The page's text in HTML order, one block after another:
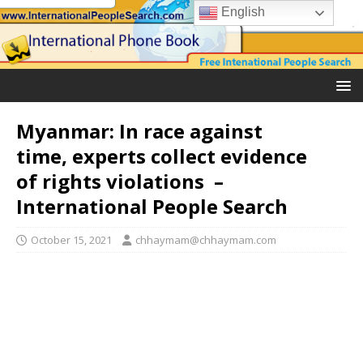
Myanmar: In race against
time, experts collect evidence
of rights violations –
International People Search
October 15, 2021 chhaymam@chhaymam.com
English